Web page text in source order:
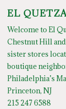
EL
Welcome to El
Chestnut Hill and
sister stores
boutique
Philadelphia’s
Princeton, NJ
215 247 6588